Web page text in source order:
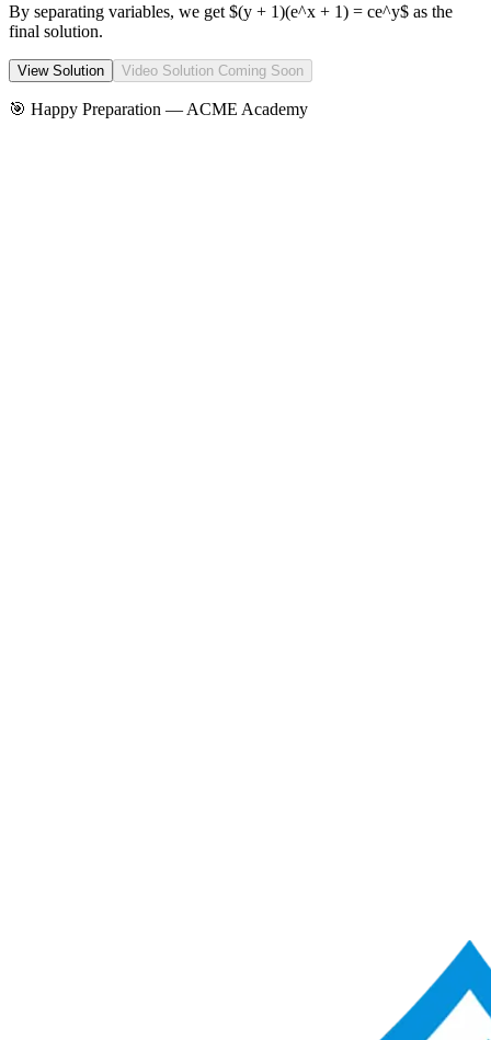
By separating variables, we get $(y + 1)(e^x + 1) = ce^y$ as the
final solution.
View Solution Video Solution Coming Soon
🎯 Happy Preparation — ACME Academy